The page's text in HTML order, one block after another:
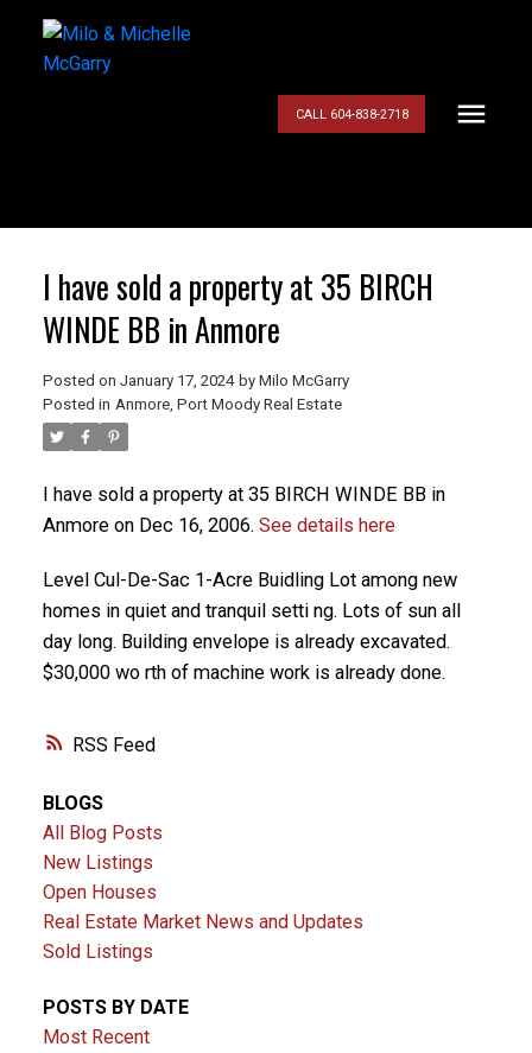
CALL 604-838-2718
RSS
I have sold a property at 35 BIRCH
WINDE BB in Anmore
Posted on January 17, 2024 by Milo McGarry
Posted in Anmore, Port Moody Real Estate
I have sold a property at 35 BIRCH WINDE BB in
Anmore on Dec 16, 2006. See details here
Level Cul-De-Sac 1-Acre Buidling Lot among new
homes in quiet and tranquil setti ng. Lots of sun all
day long. Building envelope is already excavated.
$30,000 wo rth of machine work is already done.
BLOGS
All Blog Posts
New Listings
Open Houses
Real Estate Market News and Updates
Sold Listings
POSTS BY DATE
Most Recent